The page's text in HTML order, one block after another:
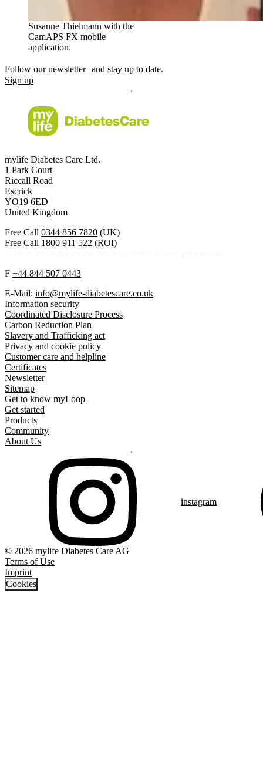
Susanne Thielmann with the
CamAPS FX mobile
application.
Follow our newsletter and stay up to date.
Sign up
mylife Diabetes Care Ltd.
1 Park Court
Riccall Road
Escrick
YO19 6ED
United Kingdom
Free Call 0344 856 7820 (UK)
Free Call 1800 911 522 (ROI)
F +44 844 507 0443
E-Mail: info@mylife-diabetescare.co.uk
Information security
Coordinated Disclosure Process
Carbon Reduction Plan
Slavery and Trafficking act
Privacy and cookie policy
Customer care and helpline
Certificates
Newsletter
Sitemap
Get to know myLoop
Get started
Products
Community
About Us
instagram
© 2026 mylife Diabetes Care AG
Terms of Use
Imprint
Cookies